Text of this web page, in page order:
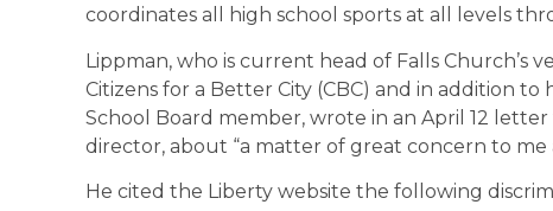
coordinates all high school sports at all levels
Lippman, who is current head of Falls Church’s
Citizens for a Better City (CBC) and in addition to
School Board member, wrote in an April 12 letter
director, about “a matter of great concern to me
He cited the Liberty website the following